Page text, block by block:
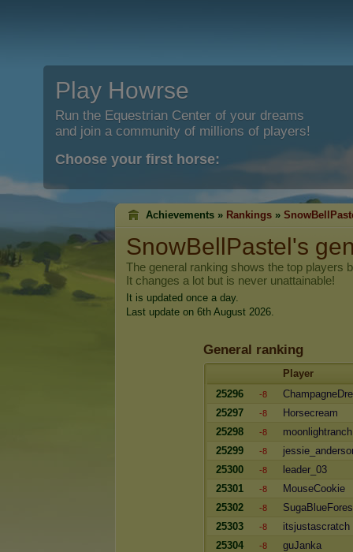
Play Howrse
Run the Equestrian Center of your dreams
and join a community of millions of players!
Choose your first horse:
Achievements » Rankings »
SnowBellPastel's
The general ranking shows the top players
It changes a lot but is never unattainable!
It is updated once a day.
Last update on 6th August 2026.
General ranking
Player
25296
-8
25297
-8
Horsecream
25298
-8
moonlightranch
25299
-8
25300
-8
leader_03
25301
-8
MouseCookie
25302
-8
25303
-8
itsjustascratch
25304
-8
guJanka